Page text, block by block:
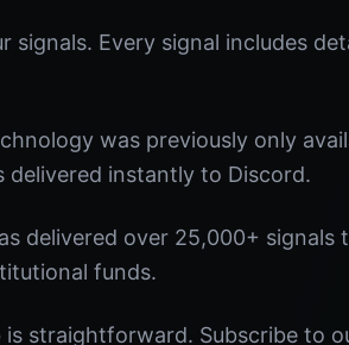
Every signal includes
was previously only
delivered instantly to Discord.
delivered over 25,000+
funds.
straightforward. Subscribe to